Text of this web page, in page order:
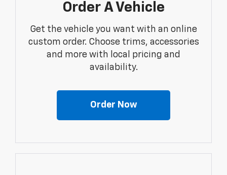
Order A Vehicle
Get the vehicle you want with an online
custom order. Choose trims, accessories
and more with local pricing and
availability.
Order Now